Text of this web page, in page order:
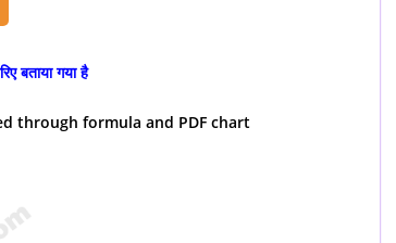
बताया गया है
through formula and PDF chart